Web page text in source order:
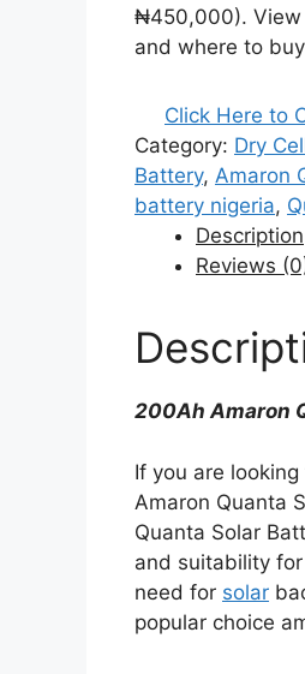
₦450,000). View
and where to
Click Here to
Category: Dry
Battery, Amaron
battery nigeria,
Description
Reviews
200Ah Amaron
If you are
Amaron Quanta
Quanta Solar
and suitability
need for solar
popular choice